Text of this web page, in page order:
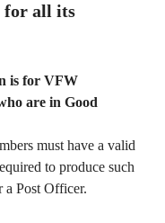
for all its
is for VFW
are in Good
must have a valid
to produce such
a Post Officer.